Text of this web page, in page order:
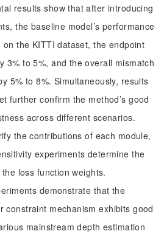
results show that after introducing
the baseline model’s performance
the KITTI dataset, the endpoint
3% to 5%, and the overall mismatch
5% to 8%. Simultaneously, results
further confirm the method’s good
across different scenarios.
the contributions of each module,
experiments determine the
loss function weights.
demonstrate that the
constraint mechanism exhibits good
mainstream depth estimation